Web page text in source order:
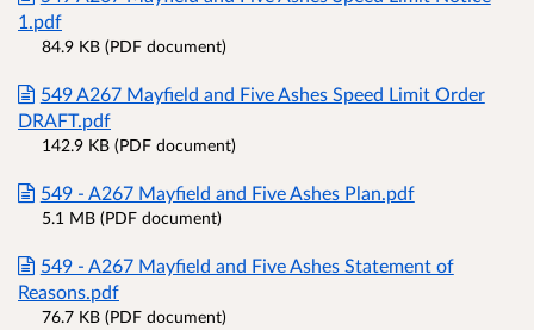
1.pdf
84.9 KB (PDF document)
549 A267 Mayfield and Five Ashes Speed Limit Order
DRAFT.pdf
142.9 KB (PDF document)
549 - A267 Mayfield and Five Ashes Plan.pdf
5.1 MB (PDF document)
549 - A267 Mayfield and Five Ashes Statement of
Reasons.pdf
76.7 KB (PDF document)